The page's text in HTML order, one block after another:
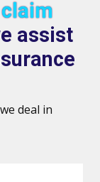
assist
deal in